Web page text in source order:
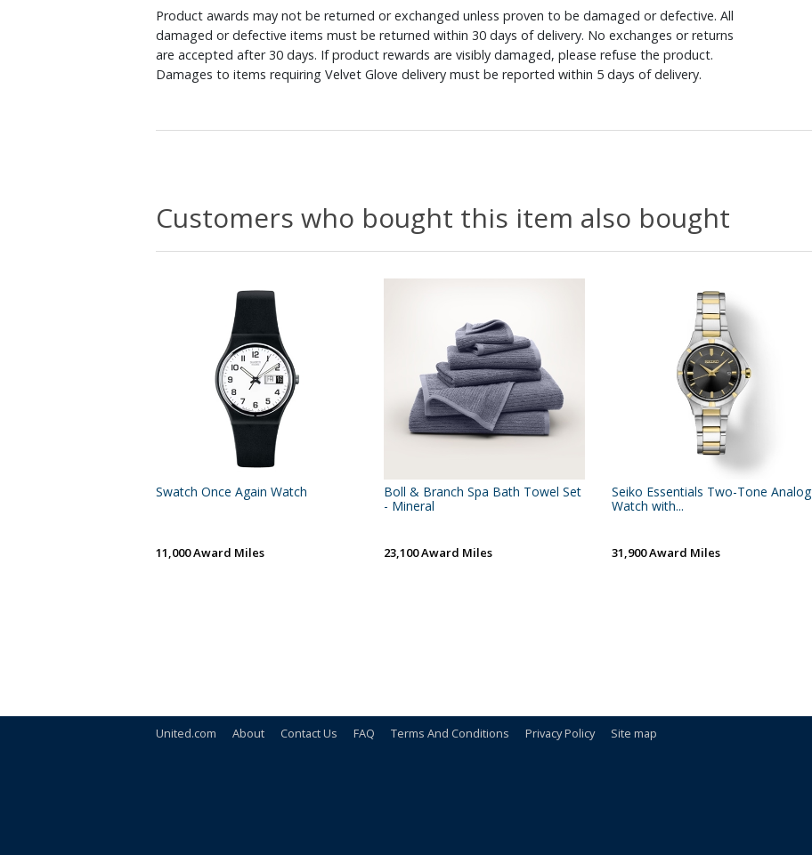
Product awards may not be returned or exchanged unless proven to be damaged or defective. All
damaged or defective items must be returned within 30 days of delivery. No exchanges or returns
are accepted after 30 days. If product rewards are visibly damaged, please refuse the product.
Damages to items requiring Velvet Glove delivery must be reported within 5 days of delivery.
Customers who bought this item also bought
Swatch Once Again Watch
11,000 Award Miles
Boll & Branch Spa Bath Towel Set
- Mineral
23,100 Award Miles
Seiko Essentials Two-Tone Analog
Watch with...
31,900 Award Miles
United.com About Contact Us FAQ Terms And Conditions Privacy Policy Site map